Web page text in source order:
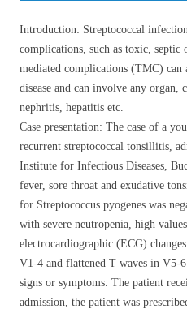
Introduction: Streptococcal
complications, such as toxic,
mediated complications (TMC) can
disease and can involve any organ,
nephritis, hepatitis etc.
Case presentation: The case of a
recurrent streptococcal tonsillitis,
Institute for Infectious Diseases,
fever, sore throat and exudative
for Streptococcus pyogenes was
with severe neutropenia, high
electrocardiographic (ECG)
V1-4 and flattened T waves in V5-
signs or symptoms. The patient
admission, the patient was